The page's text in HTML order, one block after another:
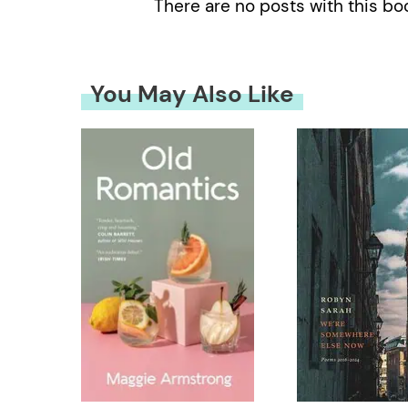
There are no posts with this
You May Also Like